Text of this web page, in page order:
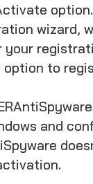
wizard,
your
option to
and